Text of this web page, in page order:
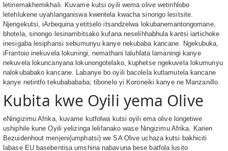
letinemakhemikhali. Kuvame kutsi oyili wema olive wetinhlobo
letehlukene uyahlanganiswa kwentela kwacha sinongo lesitsite.
Njengekutsi, iArbequina yetitselo itsandzelwa lokubanemantongomane,
bhotela, sinongo lesinambitsako kufana neselihhabhula kantsi iartichoke
inesigaba lesiphansi sebumunyu kanye nekubaba kancane. Ngekubuka,
iFrantoio inekuvela lokuningi, nemathani laluhlata lamaningi kanye
nekuvela lokuncanyana lokunongotelako, kuphetse ngekuvela lokumunyu
nalokubabako kancane. Labanye bo oyili bacolela kutlamutela kancane
kanye netintfo tekubabababa; tibonelo yi Koroneiki kanye ne Manzanillo.
Kubita kwe Oyili yema Olive
eNingizimu Afrika, kuvame kutfolwa kutsi oyili ema olive longetiwe
ushiphile kune Oyili yelizinga lelifanako wase Ningizimu Afrika. Karien
Bezuidenhout menjeni(umphatsi) we SA Olive uchaza kutsi bakhiciti
labase EU basebentisa umshina nabavuna bese batfola lusito